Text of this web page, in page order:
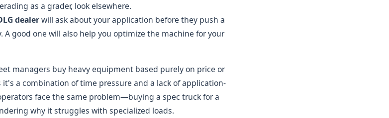
as a grader, look elsewhere.
dealerwill ask about your application before they push a
A good one will also help you optimize the machine for your
managers buy heavy equipment based purely on price or
a combination of time pressure and a lack of application-
face the same problem—buying a spec truck for a
why it struggles with specialized loads.